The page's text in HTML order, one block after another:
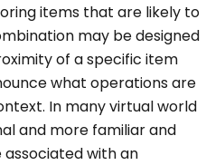
items that are likely to
may be designed
of a specific item
what operations are
In many virtual world
and more familiar and
associated with an